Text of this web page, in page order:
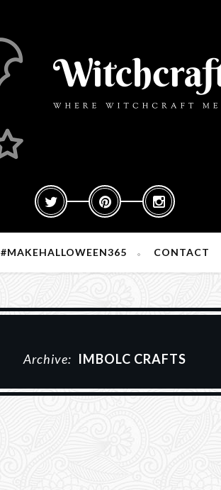
#MAKEHALLOWEEN365 CONTACT
Archive: IMBOLC CRAFTS